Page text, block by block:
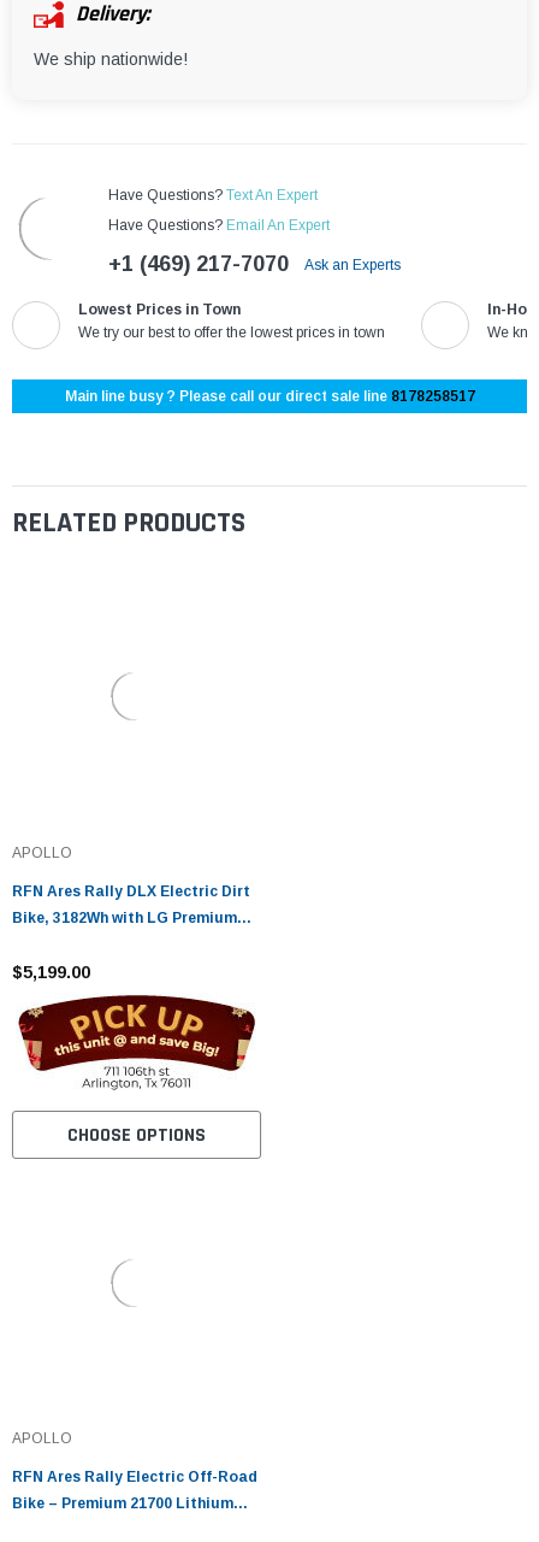
Delivery:
We ship nationwide!
Have Questions? Text An Expert
Have Questions? Email An Expert
+1 (469) 217-7070 Ask an Experts
Lowest Prices in Town
We try our best to offer the lowest prices in town
In-
We
Main line busy ? Please call our direct sale line 8178258517
RELATED PRODUCTS
APOLLO
RFN Ares Rally DLX Electric Dirt
Bike, 3182Wh with LG Premium
$5,199.00
CHOOSE OPTIONS
APOLLO
RFN Ares Rally Electric Off-Road
Bike – Premium 21700 Lithium